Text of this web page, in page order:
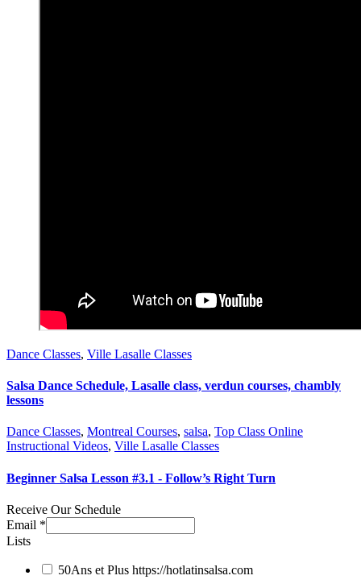
Dance Classes, Ville Lasalle Classes
Salsa Dance Schedule, Lasalle class, verdun courses, chambly
lessons
Dance Classes, Montreal Courses, salsa, Top Class Online
Instructional Videos, Ville Lasalle Classes
Beginner Salsa Lesson #3.1 - Follow’s Right Turn
Receive Our Schedule
Email *
Lists
50Ans et Plus https://hotlatinsalsa.com